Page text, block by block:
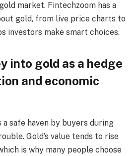
market. Fintechzoom has a
gold, from live price charts to
investors make smart choices.
into gold as a hedge
and economic
a safe haven by buyers during
Gold’s value tends to rise
is why many people choose